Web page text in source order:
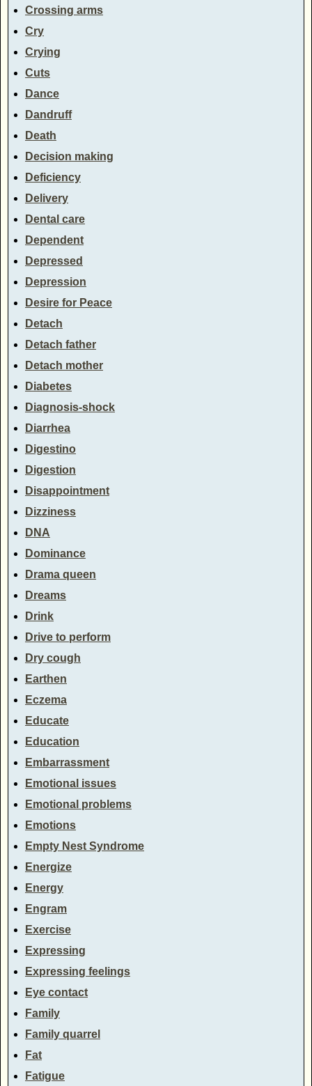
Crossing arms
Cry
Crying
Cuts
Dance
Dandruff
Death
Decision making
Deficiency
Delivery
Dental care
Dependent
Depressed
Depression
Desire for Peace
Detach
Detach father
Detach mother
Diabetes
Diagnosis-shock
Diarrhea
Digestino
Digestion
Disappointment
Dizziness
DNA
Dominance
Drama queen
Dreams
Drink
Drive to perform
Dry cough
Earthen
Eczema
Educate
Education
Embarrassment
Emotional issues
Emotional problems
Emotions
Empty Nest Syndrome
Energize
Energy
Engram
Exercise
Expressing
Expressing feelings
Eye contact
Family
Family quarrel
Fat
Fatigue